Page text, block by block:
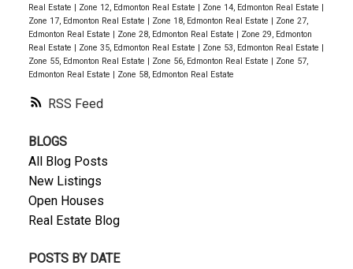
RSS
Real Estate | Zone 12, Edmonton Real Estate | Zone 14, Edmonton Real Estate |
Zone 17, Edmonton Real Estate | Zone 18, Edmonton Real Estate | Zone 27,
Edmonton Real Estate | Zone 28, Edmonton Real Estate | Zone 29, Edmonton
Real Estate | Zone 35, Edmonton Real Estate | Zone 53, Edmonton Real Estate |
Zone 55, Edmonton Real Estate | Zone 56, Edmonton Real Estate | Zone 57,
Edmonton Real Estate | Zone 58, Edmonton Real Estate
BLOGS
All Blog Posts
New Listings
Open Houses
Real Estate Blog
POSTS BY DATE